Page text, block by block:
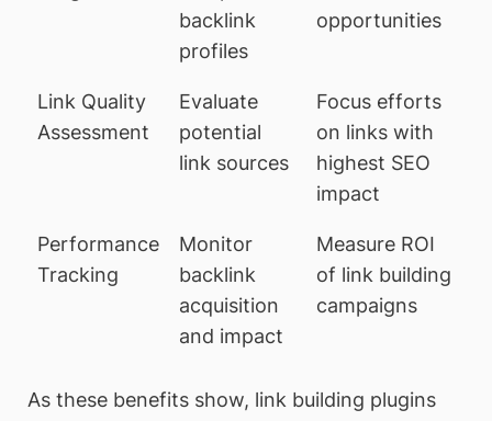
backlink
profiles
opportunities
Link Quality
Assessment
Evaluate
potential
link sources
Focus efforts
on links with
highest SEO
impact
Performance
Tracking
Monitor
backlink
acquisition
and impact
Measure ROI
of link building
campaigns
As these benefits show, link building plugins